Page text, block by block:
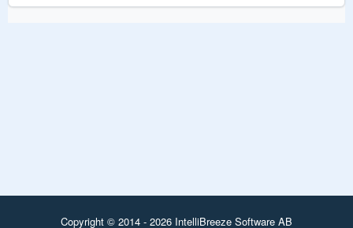
Copyright © 2014 - 2026 IntelliBreeze Software AB